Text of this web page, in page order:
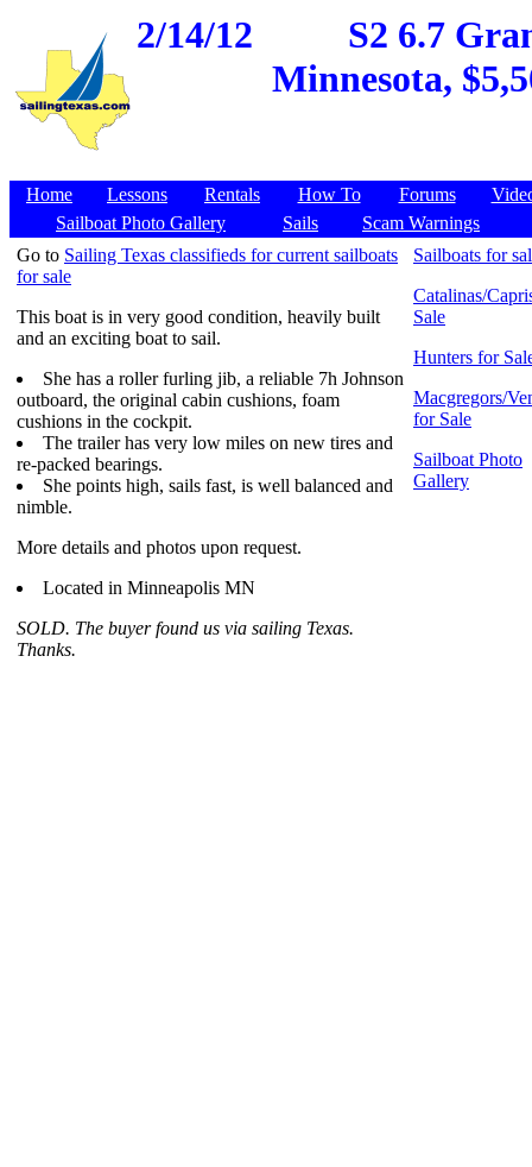
2/14/12
S2 6.7
Minnesota,
Home Lessons Rentals How To Forums
Sailboat Photo Gallery
Sails
Scam Warnings
Go to Sailing Texas classifieds for current sailboats
for sale
This boat is in very good condition, heavily built
and an exciting boat to sail.
She has a roller furling jib, a reliable 7h Johnson
outboard, the original cabin cushions, foam
cushions in the cockpit.
The trailer has very low miles on new tires and
re-packed bearings.
She points high, sails fast, is well balanced and
nimble.
More details and photos upon request.
Located in Minneapolis MN
SOLD. The buyer found us via sailing Texas.
Thanks.
Sailboats for
Catalinas/
Sale
Hunters for
Macgregors/
for Sale
Sailboat Photo
Gallery